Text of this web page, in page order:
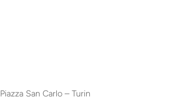
Piazza San Carlo – Turin